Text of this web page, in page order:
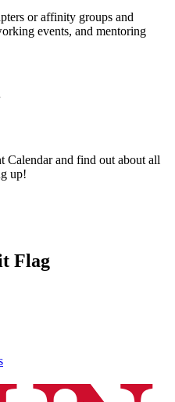
or affinity groups and
events, and mentoring
Calendar and find out about all
up!
Flag